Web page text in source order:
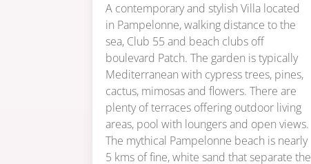
A contemporary and stylish Villa located
in Pampelonne, walking distance to the
sea, Club 55 and beach clubs off
boulevard Patch. The garden is typically
Mediterranean with cypress trees, pines,
cactus, mimosas and flowers. There are
plenty of terraces offering outdoor living
areas, pool with loungers and open views.
The mythical Pampelonne beach is nearly
5 kms of fine, white sand that separate the